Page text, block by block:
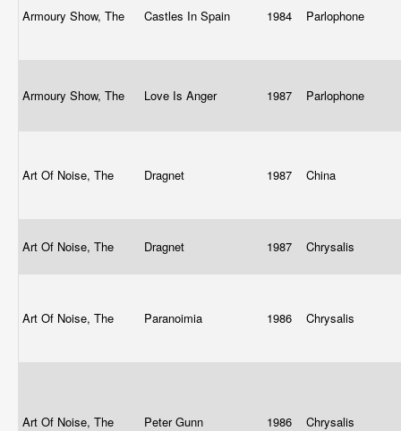
Armoury Show, The Castles In Spain 1984 Parlophone
Armoury Show, The Love Is Anger 1987 Parlophone
Art Of Noise, The Dragnet 1987 China
Art Of Noise, The Dragnet 1987 Chrysalis
Art Of Noise, The Paranoimia 1986 Chrysalis
Art Of Noise, The Peter Gunn 1986 Chrysalis